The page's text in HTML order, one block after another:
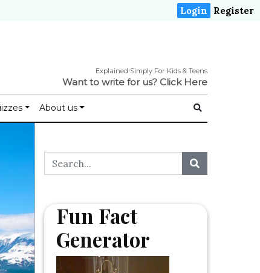
Login Register
Explained Simply For Kids & Teens
Want to write for us? Click Here
About us
Fun Fact
Generator